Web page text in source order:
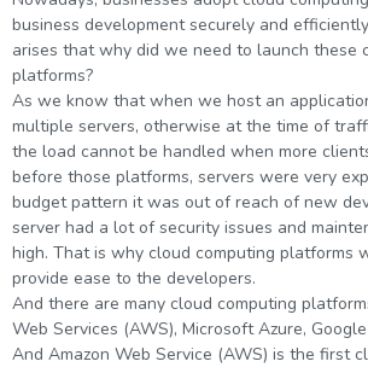
Training
Professional
III
Training
Certification
business development securely and
arises that why did we need to launch these
platforms?
As we know that when we host an
multiple servers, otherwise at the time of
the load cannot be handled when more
before those platforms, servers were very
budget pattern it was out of reach of new
server had a lot of security issues and
high. That is why cloud computing platforms
provide ease to the developers.
And there are many cloud computing
Web Services (AWS), Microsoft Azure,
And Amazon Web Service (AWS) is the first
Please enter registered email.
Validate